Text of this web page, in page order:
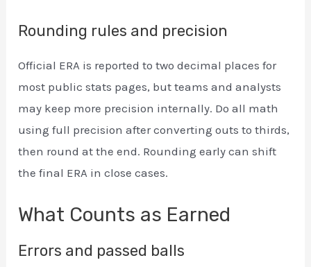
Rounding rules and precision
Official ERA is reported to two decimal places for
most public stats pages, but teams and analysts
may keep more precision internally. Do all math
using full precision after converting outs to thirds,
then round at the end. Rounding early can shift
the final ERA in close cases.
What Counts as Earned
Errors and passed balls